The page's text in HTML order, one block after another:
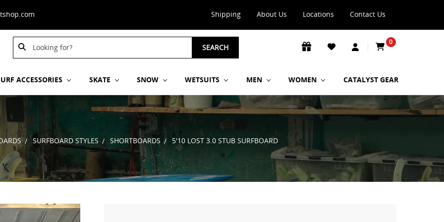
Shipping About Us Locations Contact Us
Search
Keyword:
SEARCH
0
ACCESSORIES SKATE SNOW WETSUITS MEN WOMEN CATALYST GEAR
SURFBOARD STYLES SHORTBOARDS 5'10 LOST 3.0 STUB SURFBOARD